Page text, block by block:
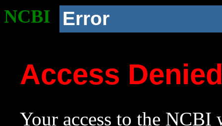
NCBI Error
Access
Your access to the NCBI